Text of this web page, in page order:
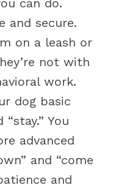
can do.
and secure.
on a leash or
not with
work.
dog basic
You
advanced
and “come
and